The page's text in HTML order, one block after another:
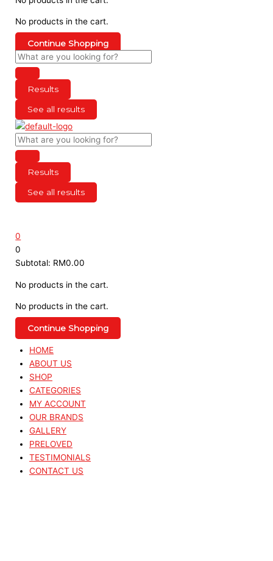
No products in the cart.
Continue Shopping
Results
See all results
Results
See all results
0
0
Subtotal: RM0.00
No products in the cart.
No products in the cart.
Continue Shopping
HOME
ABOUT US
SHOP
CATEGORIES
MY ACCOUNT
OUR BRANDS
GALLERY
PRELOVED
TESTIMONIALS
CONTACT US